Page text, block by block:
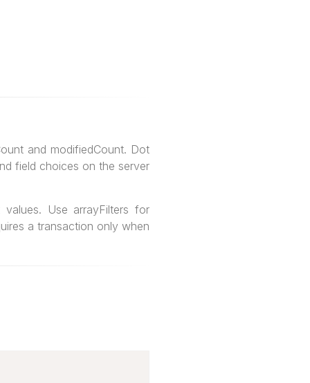
and modifiedCount. Dot
field choices on the server
Use arrayFilters for
a transaction only when